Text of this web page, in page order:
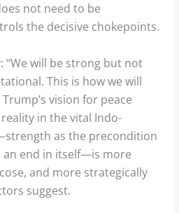
not need to be
the decisive chokepoints.
“We will be strong but not
This is how we will
vision for peace
in the vital Indo-
as the precondition
end in itself—is more
and more strategically
suggest.